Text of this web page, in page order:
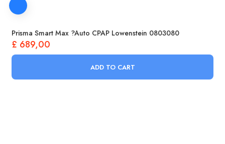
Prisma Smart Max ?Auto CPAP Lowenstein 0803080
£ 689,00
ADD TO CART